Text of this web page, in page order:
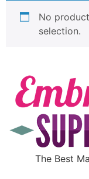
No
selection.
The Best